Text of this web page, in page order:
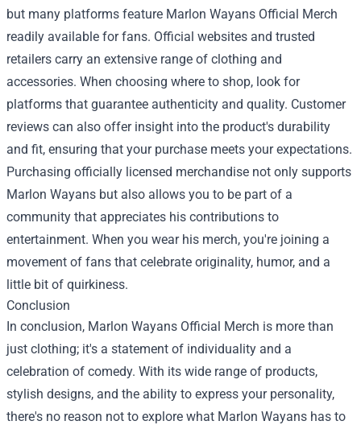
but many platforms feature Marlon Wayans Official Merch
readily available for fans. Official websites and trusted
retailers carry an extensive range of clothing and
accessories. When choosing where to shop, look for
platforms that guarantee authenticity and quality. Customer
reviews can also offer insight into the product's durability
and fit, ensuring that your purchase meets your expectations.
Purchasing officially licensed merchandise not only supports
Marlon Wayans but also allows you to be part of a
community that appreciates his contributions to
entertainment. When you wear his merch, you're joining a
movement of fans that celebrate originality, humor, and a
little bit of quirkiness.
Conclusion
In conclusion, Marlon Wayans Official Merch is more than
just clothing; it's a statement of individuality and a
celebration of comedy. With its wide range of products,
stylish designs, and the ability to express your personality,
there's no reason not to explore what Marlon Wayans has to